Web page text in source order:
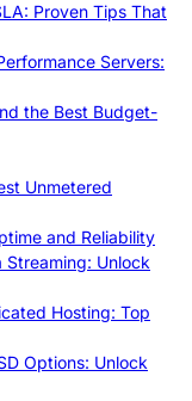
Proven Tips That
Servers:
the Best Budget-
Unmetered
and Reliability
Streaming: Unlock
Hosting: Top
Options: Unlock